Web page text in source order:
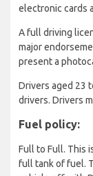
electronic cards
A full driving
major
present a
Drivers aged 23
drivers. Drivers
Fuel policy:
Full to Full. This
full tank of fuel.